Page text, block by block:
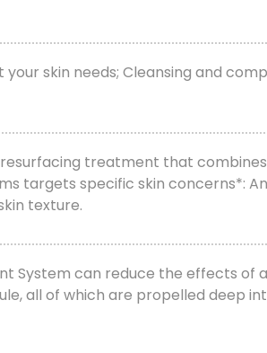
your skin needs; Cleansing and
treatment that
targets specific skin concerns*:
texture.
System can reduce the effects
all of which are propelled